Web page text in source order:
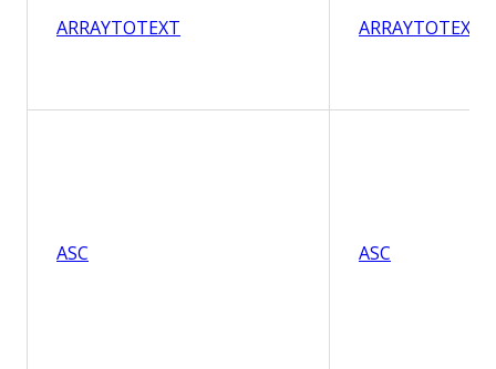
ARRAYTOTEXT ARRAYTOTEXT
ASC ASC